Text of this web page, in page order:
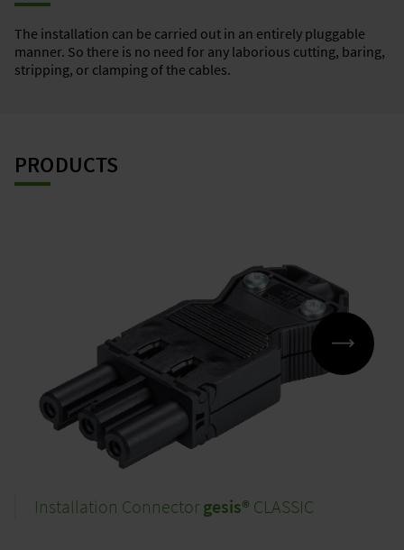
The installation can be carried out in an entirely pluggable
manner. So there is no need for any laborious cutting, baring,
stripping, or clamping of the cables.
PRODUCTS
Installation Connector gesis® CLASSIC